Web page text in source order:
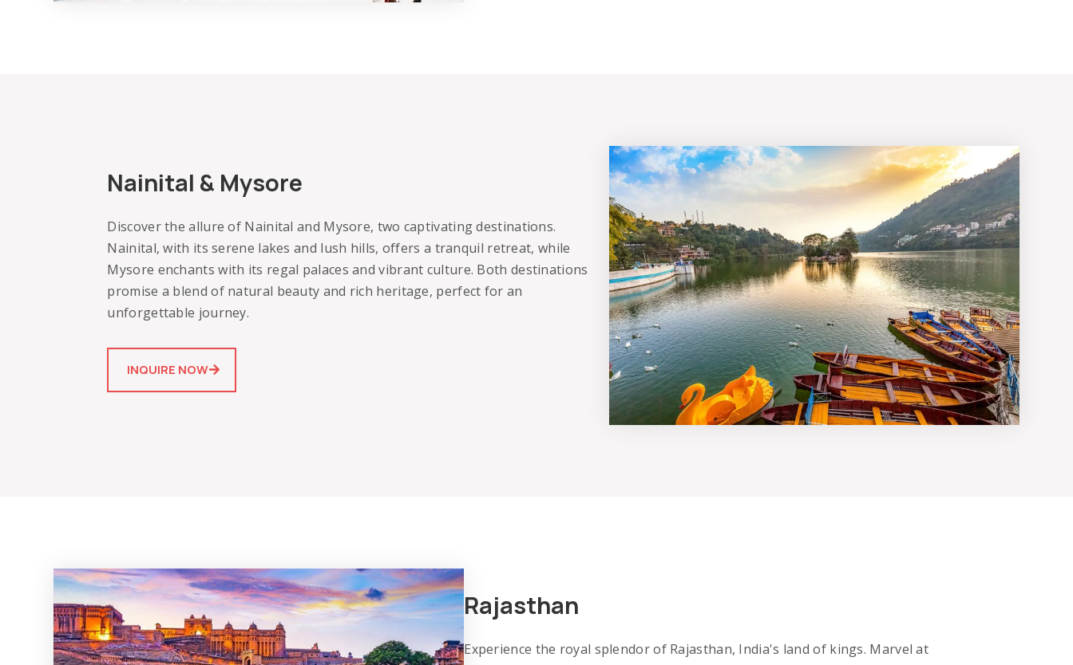
Nainital & Mysore
Discover the allure of Nainital and Mysore, two captivating destinations.
Nainital, with its serene lakes and lush hills, offers a tranquil retreat, while
Mysore enchants with its regal palaces and vibrant culture. Both destinations
promise a blend of natural beauty and rich heritage, perfect for an
unforgettable journey.
INQUIRE NOW
Rajasthan
Experience the royal splendor of Rajasthan, India's land of kings. Marvel at